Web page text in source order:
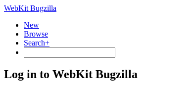
WebKit Bugzilla
New
Browse
Search+
Log in to WebKit Bugzilla